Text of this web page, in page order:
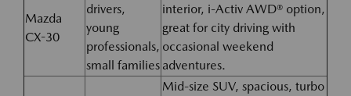
Mazda
CX-30
drivers,
young
professionals,
small families
interior, i-Activ AWD® option,
great for city driving with
occasional weekend
adventures.
Mid-size SUV, spacious, turbo